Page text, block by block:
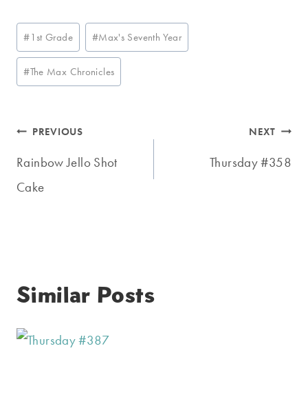
Post
Tags:
#1st Grade #Max's Seventh Year
#The Max Chronicles
Post
navigation
PREVIOUS
Rainbow Jello Shot
Cake
NEXT
Thursday #358
Similar Posts